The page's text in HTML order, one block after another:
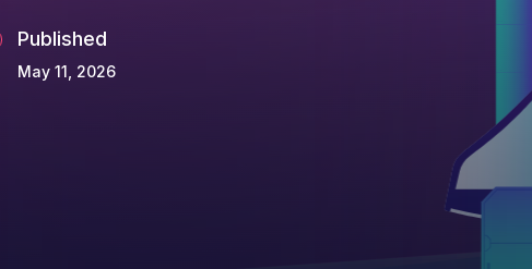
Published
May 11, 2026